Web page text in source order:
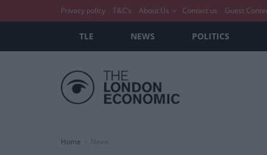
Privacy policy T&C’s About Us Contact us Guest
TLE NEWS POLITICS
Home News